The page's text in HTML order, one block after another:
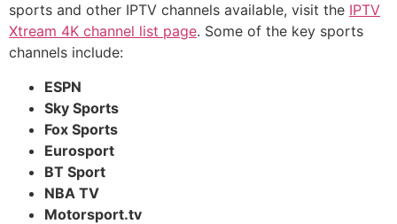
sports and other IPTV channels available, visit the IPTV
Xtream 4K channel list page. Some of the key sports
channels include:
ESPN
Sky Sports
Fox Sports
Eurosport
BT Sport
NBA TV
Motorsport.tv